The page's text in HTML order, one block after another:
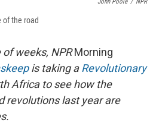
John Poole / NPR
of the road
of weeks, NPRMorning
is taking aRevolutionary
Africa to see how the
revolutions last year are